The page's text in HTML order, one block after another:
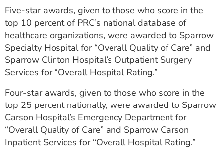
Five-star awards, given to those who score in the
top 10 percent of PRC’s national database of
healthcare organizations, were awarded to Sparrow
Specialty Hospital for “Overall Quality of Care” and
Sparrow Clinton Hospital’s Outpatient Surgery
Services for “Overall Hospital Rating.”
Four-star awards, given to those who score in the
top 25 percent nationally, were awarded to Sparrow
Carson Hospital’s Emergency Department for
“Overall Quality of Care” and Sparrow Carson
Inpatient Services for “Overall Hospital Rating.”